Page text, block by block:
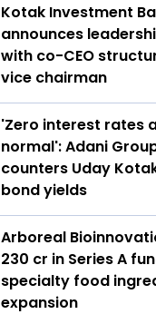
Kotak Investment
announces
with co-CEO
vice chairman
'Zero interest rates
normal': Adani
counters Uday
bond yields
Arboreal
₹230 cr in Series A
specialty food
expansion